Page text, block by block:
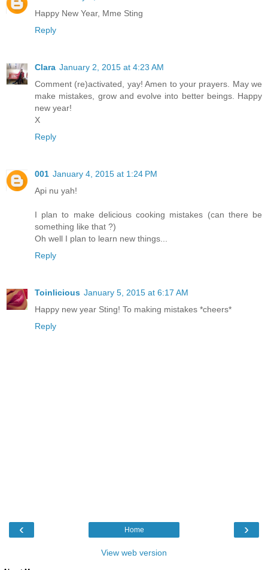
Happy New Year, Mme Sting
Reply
Clara January 2, 2015 at 4:23 AM
Comment (re)activated, yay! Amen to your prayers. May we
make mistakes, grow and evolve into better beings. Happy
new year!
X
Reply
001 January 4, 2015 at 1:24 PM
Api nu yah!
I plan to make delicious cooking mistakes (can there be
something like that ?)
Oh well I plan to learn new things...
Reply
Toinlicious January 5, 2015 at 6:17 AM
Happy new year Sting! To making mistakes *cheers*
Reply
‹ ›
Home
View web version